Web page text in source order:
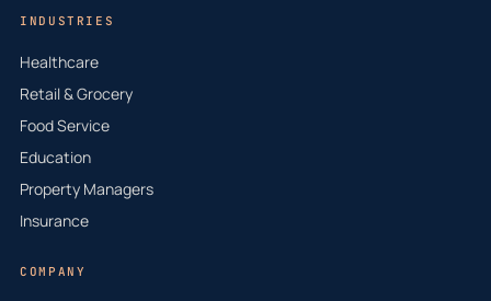
INDUSTRIES
Healthcare
Retail & Grocery
Food Service
Education
Property Managers
Insurance
COMPANY